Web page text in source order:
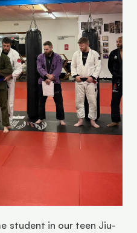
student in our teen Jiu-